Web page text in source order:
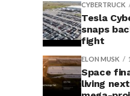
CYBERTRUCK
Tesla
snaps
fight
ELON MUSK
Space
living